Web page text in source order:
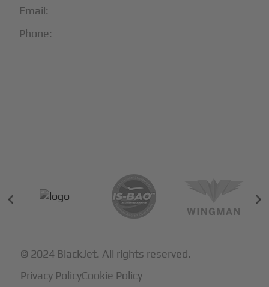
Email:
Phone:
© 2024 BlackJet. All rights reserved.
Privacy PolicyCookie Policy